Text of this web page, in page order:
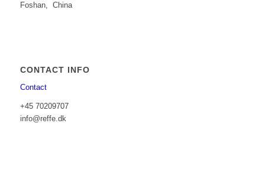
Foshan, China
CONTACT INFO
Contact
+45 70209707
info@reffe.dk